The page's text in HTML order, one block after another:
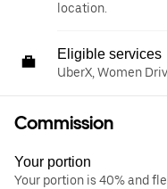
location.
Eligible services
UberX, Women
Commission
Your portion
Your portion is 40% and